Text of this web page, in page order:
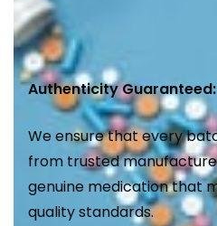
Authenticity Guaranteed:
We ensure that every
from trusted
genuine medication that
quality standards.